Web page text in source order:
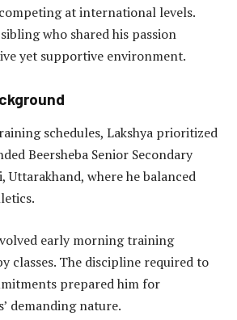
at international levels.
who shared his passion
yet supportive environment.
schedules, Lakshya prioritized
Beersheba Senior Secondary
Uttarakhand, where he balanced
early morning training
classes. The discipline required to
prepared him for
demanding nature.